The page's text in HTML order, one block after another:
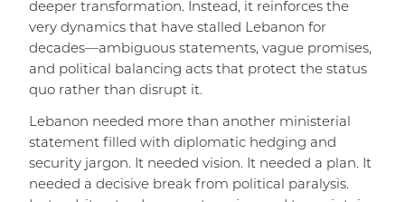
deeper transformation. Instead, it reinforces the
very dynamics that have stalled Lebanon for
decades—ambiguous statements, vague promises,
and political balancing acts that protect the status
quo rather than disrupt it.
Lebanon needed more than another ministerial
statement filled with diplomatic hedging and
security jargon. It needed vision. It needed a plan. It
needed a decisive break from political paralysis.